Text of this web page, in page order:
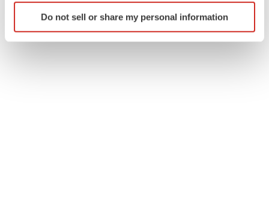
Identify your device by actively scanning it for
specific characteristics (fingerprinting)
Do not sell or share my personal information